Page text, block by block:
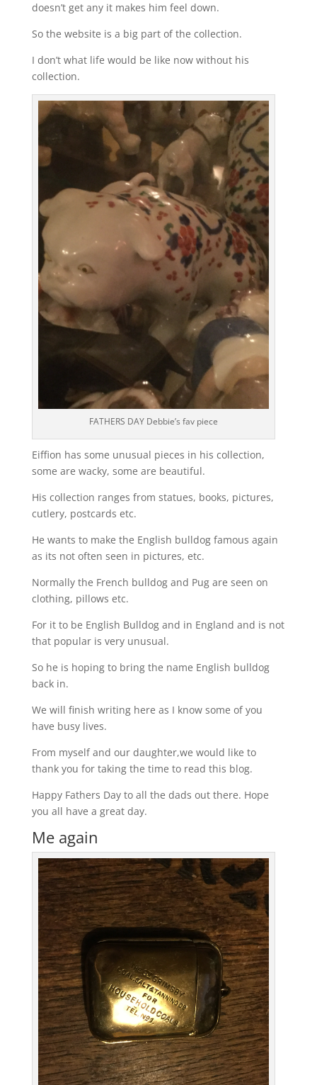
doesn’t get any it makes him feel down.
So the website is a big part of the collection.
I don’t what life would be like now without his
collection.
FATHERS DAY Debbie’s fav piece
Eiffion has some unusual pieces in his collection,
some are wacky, some are beautiful.
His collection ranges from statues, books, pictures,
cutlery, postcards etc.
He wants to make the English bulldog famous again
as its not often seen in pictures, etc.
Normally the French bulldog and Pug are seen on
clothing, pillows etc.
For it to be English Bulldog and in England and is not
that popular is very unusual.
So he is hoping to bring the name English bulldog
back in.
We will finish writing here as I know some of you
have busy lives.
From myself and our daughter,we would like to
thank you for taking the time to read this blog.
Happy Fathers Day to all the dads out there. Hope
you all have a great day.
Me again